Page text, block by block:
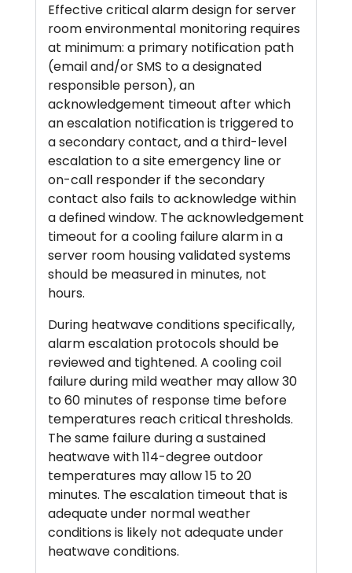
Effective critical alarm design for server
room environmental monitoring requires
at minimum: a primary notification path
(email and/or SMS to a designated
responsible person), an
acknowledgement timeout after which
an escalation notification is triggered to
a secondary contact, and a third-level
escalation to a site emergency line or
on-call responder if the secondary
contact also fails to acknowledge within
a defined window. The acknowledgement
timeout for a cooling failure alarm in a
server room housing validated systems
should be measured in minutes, not
hours.
During heatwave conditions specifically,
alarm escalation protocols should be
reviewed and tightened. A cooling coil
failure during mild weather may allow 30
to 60 minutes of response time before
temperatures reach critical thresholds.
The same failure during a sustained
heatwave with 114-degree outdoor
temperatures may allow 15 to 20
minutes. The escalation timeout that is
adequate under normal weather
conditions is likely not adequate under
heatwave conditions.